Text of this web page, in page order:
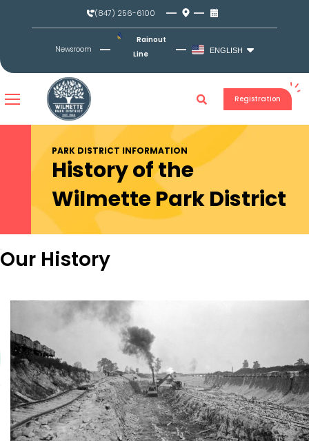
(847) 256-6100
Newsroom
Rainout
Line
ENGLISH
Registration
PARK DISTRICT INFORMATION
History of the
Wilmette Park District
Our History